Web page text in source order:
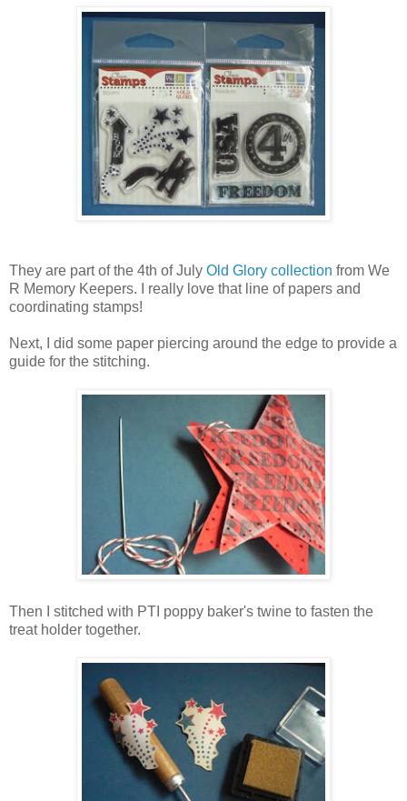
They are part of the 4th of July Old Glory collection from We
R Memory Keepers. I really love that line of papers and
coordinating stamps!
Next, I did some paper piercing around the edge to provide a
guide for the stitching.
Then I stitched with PTI poppy baker's twine to fasten the
treat holder together.